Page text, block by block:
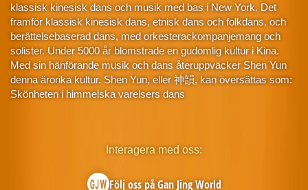
klassisk kinesisk dans och musik med bas i New York. Det
framför klassisk kinesisk dans, etnisk dans och folkdans, och
berättelsebaserad dans, med orkesterackompanjemang och
solister. Under 5000 år blomstrade en gudomlig kultur i Kina.
Med sin hänförande musik och dans återuppväcker Shen Yun
denna ärorika kultur. Shen Yun, eller 神韻, kan översättas som:
Skönheten i himmelska varelsers dans
Interagera med oss:
Följ oss på Gan Jing World